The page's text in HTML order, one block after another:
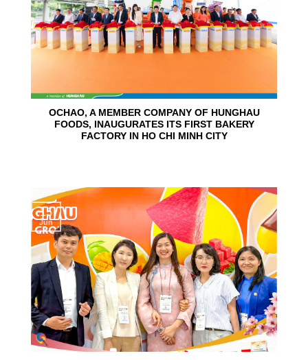
OCHAO, A MEMBER COMPANY OF HUNGHAU
FOODS, INAUGURATES ITS FIRST BAKERY
FACTORY IN HO CHI MINH CITY
15
Jun